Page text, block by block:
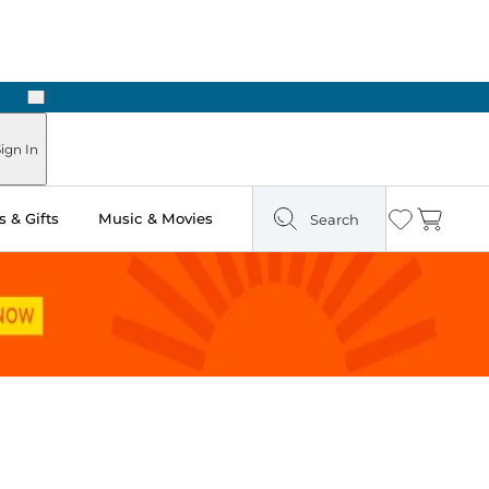
Next
In
& Gifts Music & Movies Search Wishlist
Cart